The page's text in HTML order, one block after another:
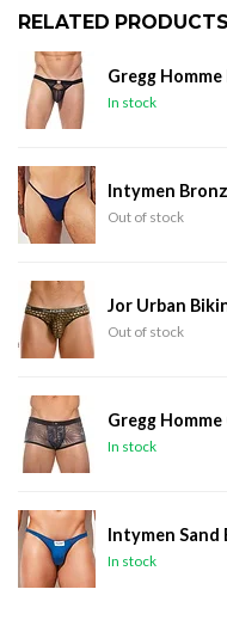
RELATED PRODUCTS
Gregg Homme
In stock
Intymen
Out of stock
Jor Urban
Out of stock
Gregg
In stock
Intymen Sand
In stock